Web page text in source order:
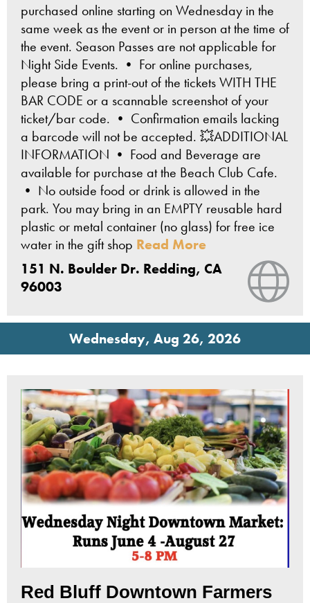
purchased online starting on Wednesday in the
same week as the event or in person at the time of
the event. Season Passes are not applicable for
Night Side Events. • For online purchases,
please bring a print-out of the tickets WITH THE
BAR CODE or a scannable screenshot of your
ticket/bar code. • Confirmation emails lacking
a barcode will not be accepted. 💥ADDITIONAL
INFORMATION • Food and Beverage are
available for purchase at the Beach Club Cafe.
• No outside food or drink is allowed in the
park. You may bring in an EMPTY reusable hard
plastic or metal container (no glass) for free ice
water in the gift shop Read More
151 N. Boulder Dr. Redding, CA
96003
Wednesday, Aug 26, 2026
Red Bluff Downtown Farmers